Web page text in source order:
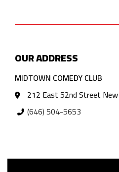
OUR ADDRESS
MIDTOWN COMEDY CLUB
212 East 52nd Street
(646) 504-5653